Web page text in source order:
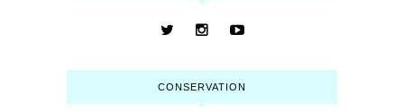
CONSERVATION